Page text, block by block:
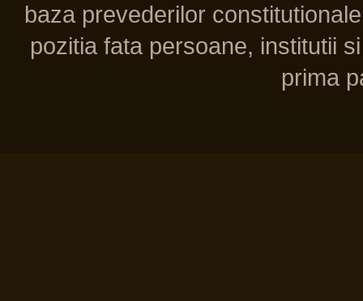
baza prevederilor
pozitia fata persoane, institutii
prima